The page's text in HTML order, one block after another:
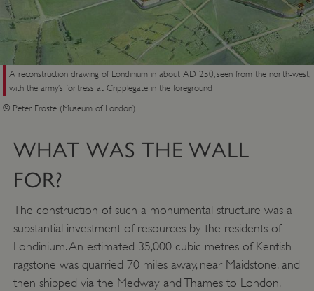
A reconstruction drawing of Londinium in about AD 250, seen from the north-west,
with the army’s fortress at Cripplegate in the foreground
© Peter Froste (Museum of London)
WHAT WAS THE WALL
FOR?
The construction of such a monumental structure was a
substantial investment of resources by the residents of
Londinium. An estimated 35,000 cubic metres of Kentish
ragstone was quarried 70 miles away, near Maidstone, and
then shipped via the Medway and Thames to London.